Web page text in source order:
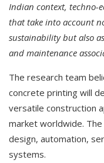
Indian context, techno-
that take into account
sustainability but also
and maintenance
The research team
concrete printing will
versatile construction
market worldwide.
design, automation,
systems.